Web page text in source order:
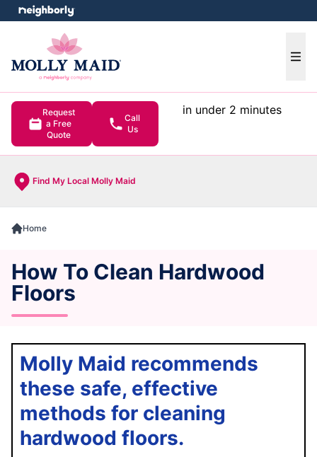
Request
a Free
Quote
Call
Us
in under 2 minutes
Find My Local Molly Maid
menu
Home
How To Clean Hardwood
Floors
Molly Maid recommends
these safe, effective
methods for cleaning
hardwood floors.